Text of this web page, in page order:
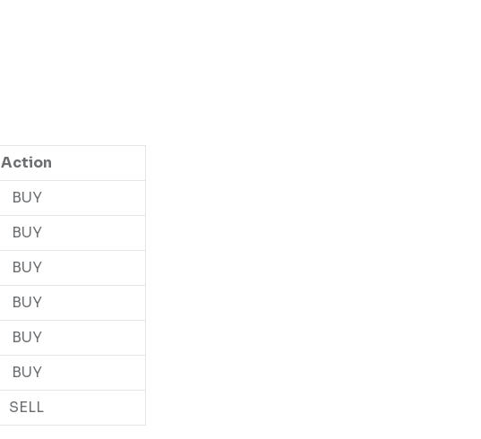
Action
BUY
BUY
BUY
BUY
BUY
BUY
SELL